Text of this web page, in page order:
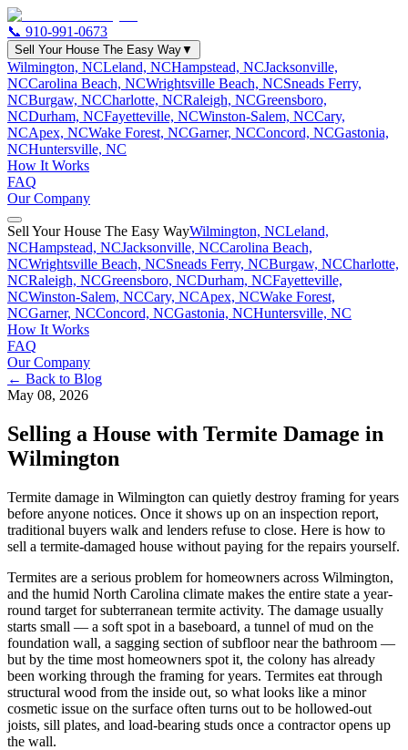
📞 910-991-0673
Sell Your House The Easy Way▼
Wilmington, NCLeland, NCHampstead, NCJacksonville,
NCCarolina Beach, NCWrightsville Beach, NCSneads Ferry,
NCBurgaw, NCCharlotte, NCRaleigh, NCGreensboro,
NCDurham, NCFayetteville, NCWinston-Salem, NCCary,
NCApex, NCWake Forest, NCGarner, NCConcord, NCGastonia,
NCHuntersville, NC
How It Works
FAQ
Our Company
Sell Your House The Easy WayWilmington, NCLeland,
NCHampstead, NCJacksonville, NCCarolina Beach,
NCWrightsville Beach, NCSneads Ferry, NCBurgaw, NCCharlotte,
NCRaleigh, NCGreensboro, NCDurham, NCFayetteville,
NCWinston-Salem, NCCary, NCApex, NCWake Forest,
NCGarner, NCConcord, NCGastonia, NCHuntersville, NC
How It Works
FAQ
Our Company
← Back to Blog
May 08, 2026
Selling a House with Termite Damage in
Wilmington
Termite damage in Wilmington can quietly destroy framing for years
before anyone notices. Once it shows up on an inspection report,
traditional buyers walk and lenders refuse to close. Here is how to
sell a termite-damaged house without paying for the repairs yourself.
Termites are a serious problem for homeowners across Wilmington,
and the humid North Carolina climate makes the entire state a year-
round target for subterranean termite activity. The damage usually
starts small — a soft spot in a baseboard, a tunnel of mud on the
foundation wall, a sagging section of subfloor near the bathroom —
but by the time most homeowners spot it, the colony has already
been working through the framing for years. Termites eat through
structural wood from the inside out, so what looks like a minor
cosmetic issue on the surface often turns out to be hollowed-out
joists, sill plates, and load-bearing studs once a contractor opens up
the wall.